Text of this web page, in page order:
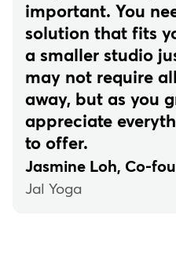
important. You
solution that fits
a smaller studio
may not require
away, but as you
appreciate
to offer.
Jasmine Loh, Co-
Jal Yoga